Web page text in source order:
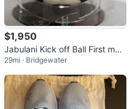
$1,950
Jabulani Kick off Ball First mat
ch CR7 Captain World Cup
29mi · Bridgewater